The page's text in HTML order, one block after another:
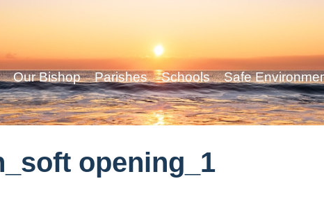
Our Bishop Parishes Schools Safe
opening_1